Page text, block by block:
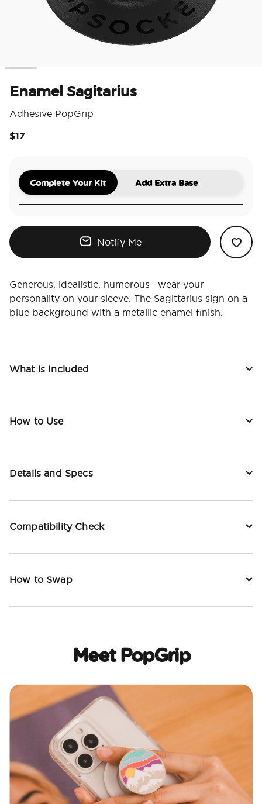
Enamel Sagitarius
Adhesive PopGrip
$17
Complete Your Kit Add Extra Base
Notify Me
Generous, idealistic, humorous—wear your
personality on your sleeve. The Sagittarius sign on a
blue background with a metallic enamel finish.
What is Included
How to Use
Details and Specs
Compatibility Check
How to Swap
Meet PopGrip